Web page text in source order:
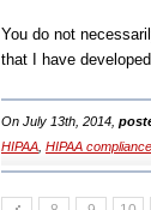
You do not
that I have
On July 13th, 2014,
HIPAA HIPAA compliance